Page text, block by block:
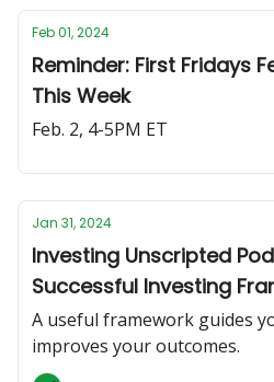
Feb 01, 2024
Reminder: First Fridays
This Week
Feb. 2, 4-5PM ET
Jan 31, 2024
Investing Unscripted
Successful Investing
A useful framework guides
improves your outcomes.